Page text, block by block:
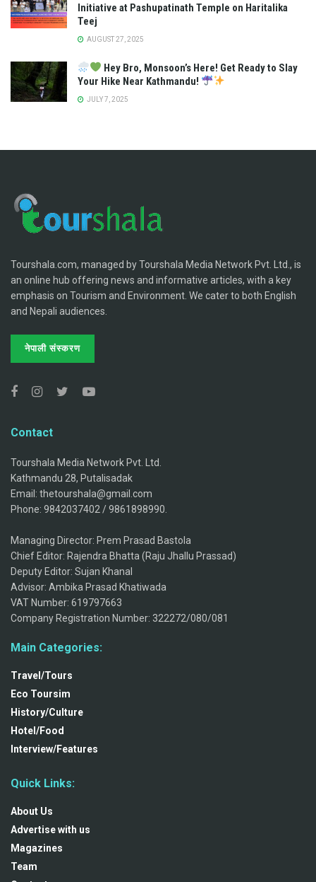
Initiative at Pashupatinath Temple on Haritalika
Teej
AUGUST 27, 2025
Hey Bro, Monsoon’s Here! Get Ready to Slay
Your Hike Near Kathmandu!
JULY 7, 2025
Tourshala.com, managed by Tourshala Media Network Pvt. Ltd., is
an online hub offering news and informative articles, with a key
emphasis on Tourism and Environment. We cater to both English
and Nepali audiences.
नेपाली संस्करण
Contact
Tourshala Media Network Pvt. Ltd.
Kathmandu 28, Putalisadak
Email: thetourshala@gmail.com
Phone: 9842037402 / 9861898990.
Managing Director: Prem Prasad Bastola
Chief Editor: Rajendra Bhatta (Raju Jhallu Prassad)
Deputy Editor: Sujan Khanal
Advisor: Ambika Prasad Khatiwada
VAT Number: 619797663
Company Registration Number: 322272/080/081
Main Categories:
Travel/Tours
Eco Toursim
History/Culture
Hotel/Food
Interview/Features
Quick Links:
About Us
Advertise with us
Magazines
Team